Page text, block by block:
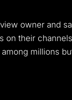
owner and
on their
millions